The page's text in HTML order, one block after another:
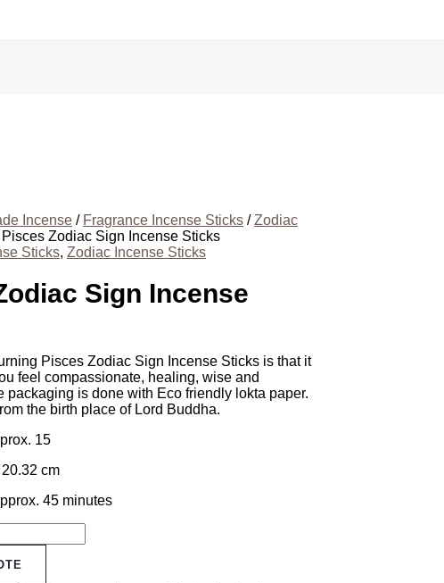
Incense / Fragrance Incense Sticks /Zodiac
Pisces Zodiac Sign Incense Sticks
Sticks, Zodiac Incense Sticks
Sign Incense
Pisces Zodiac Sign Incense Sticks is that it
feel compassionate, healing, wise and
packaging is done with Eco friendly lokta paper.
the birth place of Lord Buddha.
15
cm
45 minutes